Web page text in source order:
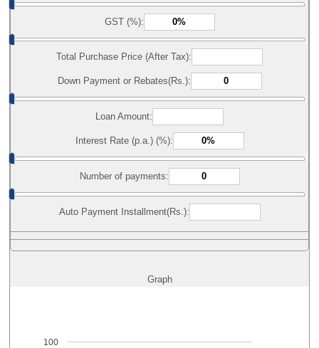
GST (%):
Total Purchase Price (After Tax):
Down Payment or Rebates(Rs.):
Loan Amount:
Interest Rate (p.a.) (%):
Number of payments:
Auto Payment Installment(Rs.):
Graph
100